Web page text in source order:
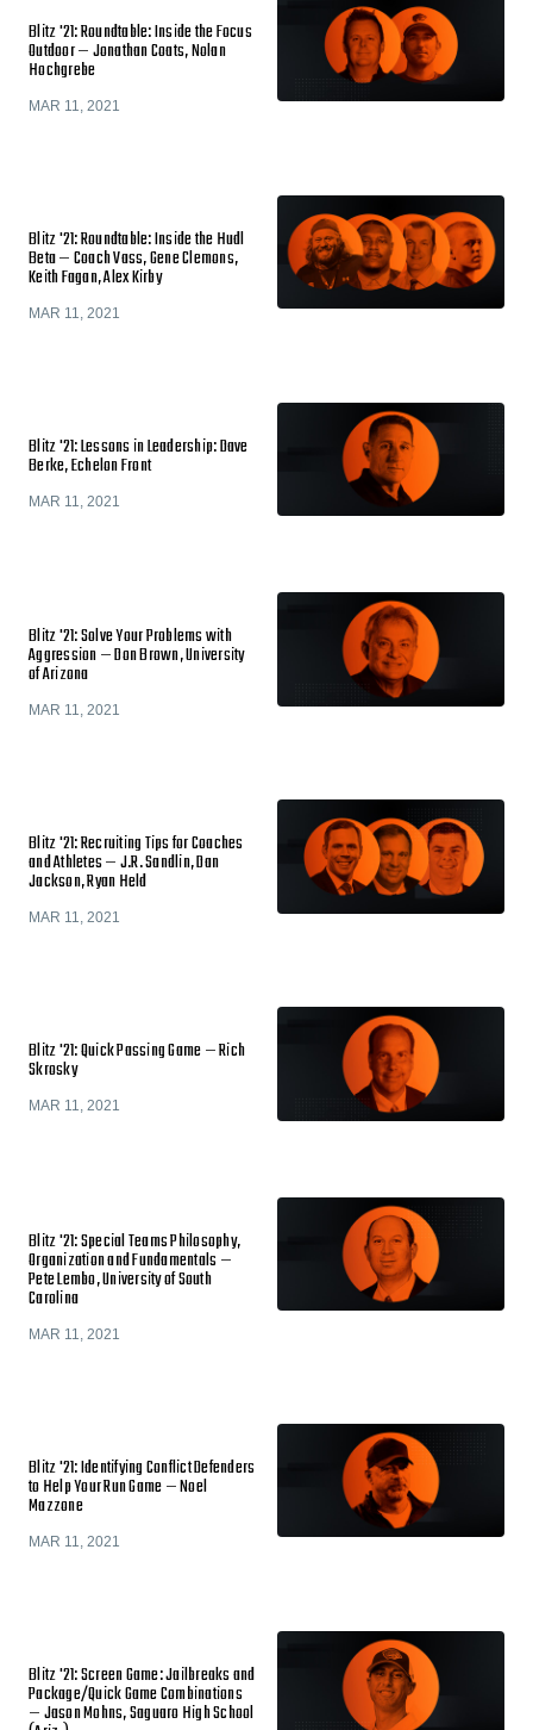
Blitz '21: Roundtable: Inside the Focus
Outdoor — Jonathan Coats, Nolan
Hochgrebe
MAR 11, 2021
Blitz '21: Roundtable: Inside the Hudl
Beta — Coach Vass, Gene Clemons,
Keith Fagan, Alex Kirby
MAR 11, 2021
Blitz '21: Lessons in Leadership: Dave
Berke, Echelon Front
MAR 11, 2021
Blitz '21: Solve Your Problems with
Aggression — Don Brown, University
of Arizona
MAR 11, 2021
Blitz '21: Recruiting Tips for Coaches
and Athletes — J.R. Sandlin, Dan
Jackson, Ryan Held
MAR 11, 2021
Blitz '21: Quick Passing Game — Rich
Skrosky
MAR 11, 2021
Blitz '21: Special Teams Philosophy,
Organization and Fundamentals —
Pete Lembo, University of South
Carolina
MAR 11, 2021
Blitz '21: Identifying Conflict Defenders
to Help Your Run Game — Noel
Mazzone
MAR 11, 2021
Blitz '21: Screen Game: Jailbreaks and
Package/Quick Game Combinations
— Jason Mohns, Saguaro High School